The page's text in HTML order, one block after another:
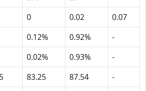
0 0.02
0.07
0.12% 0.92%
-
0.02% 0.93%
-
83.25 87.54
-